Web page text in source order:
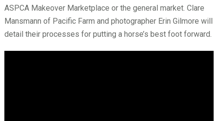
ASPCA Makeover Marketplace or the general market. Clare
Mansmann of Pacific Farm and photographer Erin Gilmore will
detail their processes for putting a horse’s best foot forward.